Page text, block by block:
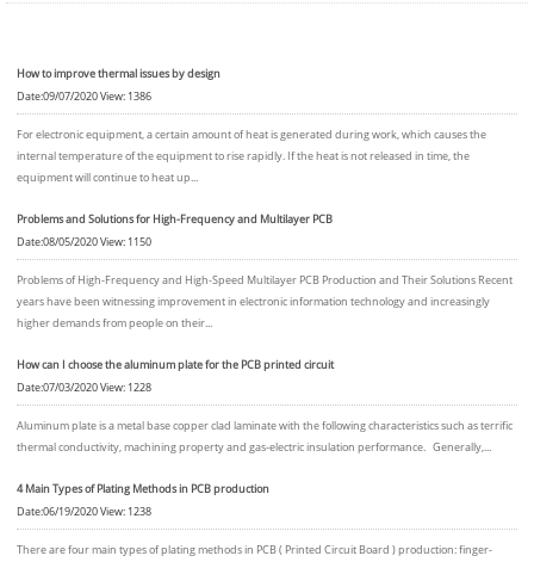
How to improve thermal issues by design
Date:09/07/2020 View: 1386
For electronic equipment, a certain amount of heat is generated during work, which causes the
internal temperature of the equipment to rise rapidly. If the heat is not released in time, the
equipment will continue to heat up...
Problems and Solutions for High-Frequency and Multilayer PCB
Date:08/05/2020 View: 1150
Problems of High-Frequency and High-Speed Multilayer PCB Production and Their Solutions Recent
years have been witnessing improvement in electronic information technology and increasingly
higher demands from people on their...
How can I choose the aluminum plate for the PCB printed circuit
Date:07/03/2020 View: 1228
Aluminum plate is a metal base copper clad laminate with the following characteristics such as terrific
thermal conductivity, machining property and gas-electric insulation performance. Generally,...
4 Main Types of Plating Methods in PCB production
Date:06/19/2020 View: 1238
There are four main types of plating methods in PCB ( Printed Circuit Board ) production: finger-